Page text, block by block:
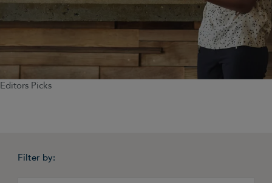
Editors Picks
Filter by: